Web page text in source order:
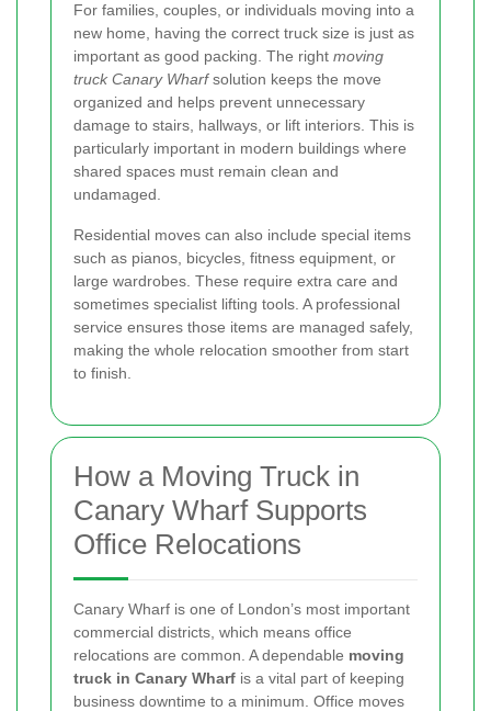
For families, couples, or individuals moving into a
new home, having the correct truck size is just as
important as good packing. The right moving
truck Canary Wharfsolution keeps the move
organized and helps prevent unnecessary
damage to stairs, hallways, or lift interiors. This is
particularly important in modern buildings where
shared spaces must remain clean and
undamaged.
Residential moves can also include special items
such as pianos, bicycles, fitness equipment, or
large wardrobes. These require extra care and
sometimes specialist lifting tools. A professional
service ensures those items are managed safely,
making the whole relocation smoother from start
to finish.
How a Moving Truck in
Canary Wharf Supports
Office Relocations
Canary Wharf is one of London’s most important
commercial districts, which means office
relocations are common. A dependable moving
truck in Canary Wharf is a vital part of keeping
business downtime to a minimum. Office moves